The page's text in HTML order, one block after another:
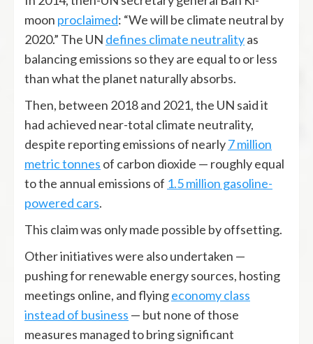
moon proclaimed: “We will be climate neutral by
2020.” The UN defines climate neutralityas
balancing emissions so they are equal to or less
than what the planet naturally absorbs.
Then, between 2018 and 2021, the UN said it
had achieved near-total climate neutrality,
despite reporting emissions of nearly7million
metric tonnes of carbon dioxide — roughly equal
to the annual emissions of 1.5 million gasoline-
powered cars.
This claim was only made possible by offsetting.
Other initiatives were also undertaken —
pushing for renewable energy sources, hosting
meetings online, and flyingeconomy class
instead of business — but none of those
measures managed to bring significant